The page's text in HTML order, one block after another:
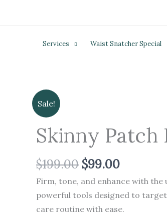
Services Waist Snatcher Special
Sale!
Skinny Patch
$199.00
was:
$199.00.
$99.00
is:
$99.00.
Firm, tone, and enhance with
powerful tools designed to
care routine with ease.
Skinny
Patch
Pack
quantity